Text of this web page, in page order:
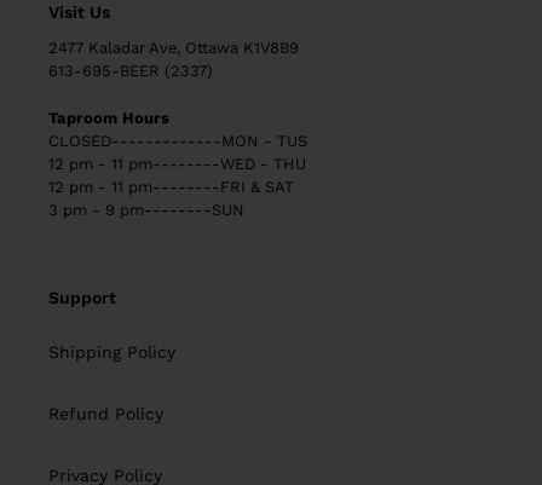
Visit Us
2477 Kaladar Ave, Ottawa K1V8B9
613-695-BEER (2337)
Taproom Hours
CLOSED-------------MON - TUS
12 pm - 11 pm--------WED - THU
12 pm - 11 pm--------FRI & SAT
3 pm - 9 pm--------SUN
Support
Shipping Policy
Refund Policy
Privacy Policy